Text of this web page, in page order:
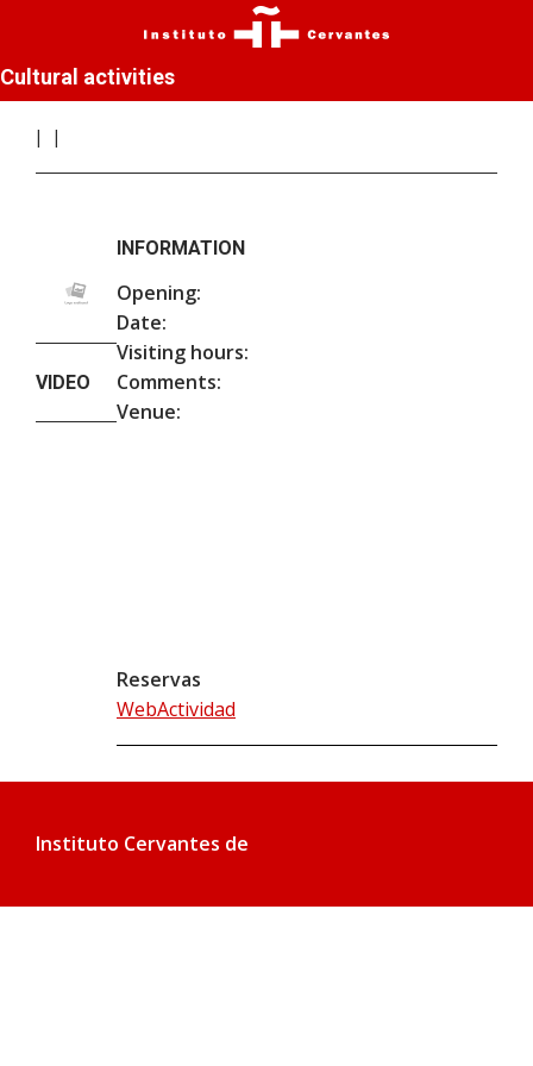
Cultural activities
VIDEO
INFORMATION
Opening:
Date:
Visiting hours:
Comments:
Venue:
Reservas
WebActividad
Instituto Cervantes de